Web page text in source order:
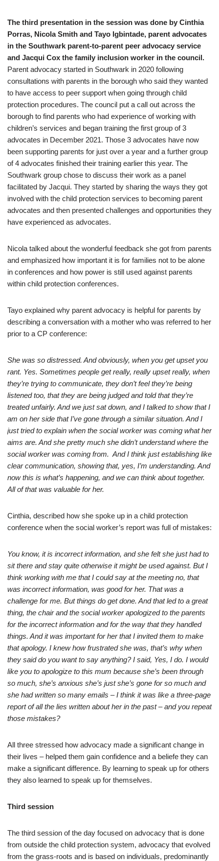
The third presentation in the session was done by Cinthia
Porras, Nicola Smith and Tayo Igbintade, parent advocates
in the Southwark parent-to-parent peer advocacy service
and Jacqui Cox the family inclusion worker in the council.
Parent advocacy started in Southwark in 2020 following
consultations with parents in the borough who said they wanted
to have access to peer support when going through child
protection procedures. The council put a call out across the
borough to find parents who had experience of working with
children’s services and began training the first group of 3
advocates in December 2021. Those 3 advocates have now
been supporting parents for just over a year and a further group
of 4 advocates finished their training earlier this year. The
Southwark group chose to discuss their work as a panel
facilitated by Jacqui. They started by sharing the ways they got
involved with the child protection services to becoming parent
advocates and then presented challenges and opportunities they
have experienced as advocates.
Nicola talked about the wonderful feedback she got from parents
and emphasized how important it is for families not to be alone
in conferences and how power is still used against parents
within child protection conferences.
Tayo explained why parent advocacy is helpful for parents by
describing a conversation with a mother who was referred to her
prior to a CP conference:
She was so distressed. And obviously, when you get upset you
rant. Yes. Sometimes people get really, really upset really, when
they’re trying to communicate, they don’t feel they’re being
listened too, that they are being judged and told that they’re
treated unfairly. And we just sat down, and I talked to show that I
am on her side that I’ve gone through a similar situation. And I
just tried to explain when the social worker was coming what her
aims are. And she pretty much she didn’t understand where the
social worker was coming from. And I think just establishing like
clear communication, showing that, yes, I’m understanding. And
now this is what’s happening, and we can think about together.
All of that was valuable for her.
Cinthia, described how she spoke up in a child protection
conference when the social worker’s report was full of mistakes:
You know, it is incorrect information, and she felt she just had to
sit there and stay quite otherwise it might be used against. But I
think working with me that I could say at the meeting no, that
was incorrect information, was good for her. That was a
challenge for me. But things do get done. And that led to a great
thing, the chair and the social worker apologized to the parents
for the incorrect information and for the way that they handled
things. And it was important for her that I invited them to make
that apology. I knew how frustrated she was, that’s why when
they said do you want to say anything? I said, Yes, I do. I would
like you to apologize to this mum because she’s been through
so much, she’s anxious she’s just she’s gone for so much and
she had written so many emails – I think it was like a three-page
report of all the lies written about her in the past – and you repeat
those mistakes?
All three stressed how advocacy made a significant change in
their lives – helped them gain confidence and a beliefe they can
make a significant difference. By learning to speak up for others
they also learned to speak up for themselves.
Third session
The third session of the day focused on advocacy that is done
from outside the child protection system, advocacy that evolved
from the grass-roots and is based on individuals, predominantly